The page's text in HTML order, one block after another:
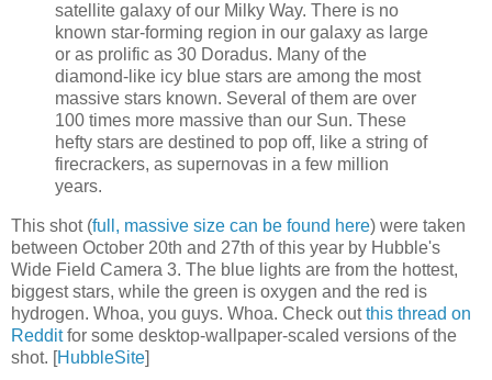
satellite galaxy of our Milky Way. There is no
known star-forming region in our galaxy as large
or as prolific as 30 Doradus. Many of the
diamond-like icy blue stars are among the most
massive stars known. Several of them are over
100 times more massive than our Sun. These
hefty stars are destined to pop off, like a string of
firecrackers, as supernovas in a few million
years.
This shot (full, massive size can be found here) were taken
between October 20th and 27th of this year by Hubble's
Wide Field Camera 3. The blue lights are from the hottest,
biggest stars, while the green is oxygen and the red is
hydrogen. Whoa, you guys. Whoa. Check outthis thread on
Redditfor some desktop-wallpaper-scaled versions of the
shot. [HubbleSite]